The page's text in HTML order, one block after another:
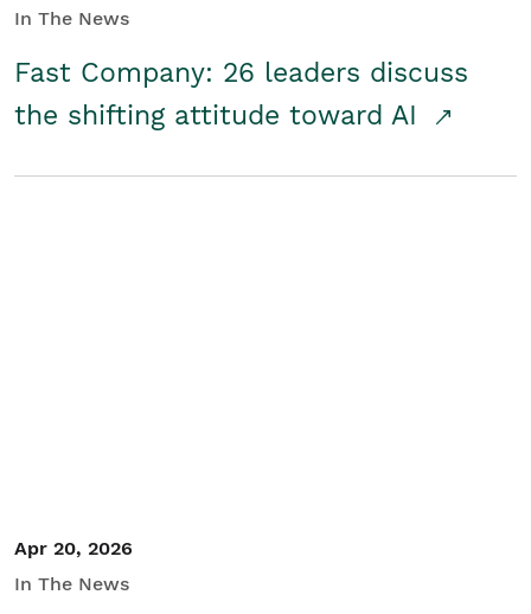
In The News
Fast Company: 26 leaders discuss
the shifting attitude toward AI
Apr 20, 2026
In The News